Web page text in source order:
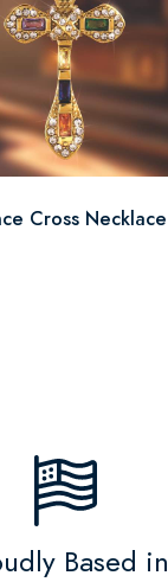
Cross Necklace
Based in